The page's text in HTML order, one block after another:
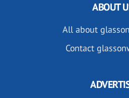
ABOUT
All about
Contact